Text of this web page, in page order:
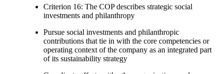
Criterion 16: The COP describes strategic social
investments and philanthropy
Pursue social investments and philanthropic
contributions that tie in with the core competencies or
operating context of the company as an integrated part
of its sustainability strategy